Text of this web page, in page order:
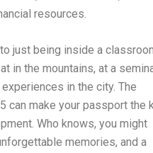
resources.
just being inside a
in the mountains, at a
in the city. The
can make your passport the
Who knows, you might
memories, and a